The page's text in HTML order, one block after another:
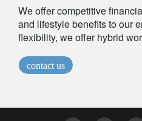
We offer competitive
and lifestyle benefits to our
flexibility, we offer hybrid
contact us